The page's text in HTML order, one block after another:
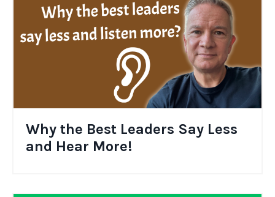
Why the Best Leaders Say Less
and Hear More!